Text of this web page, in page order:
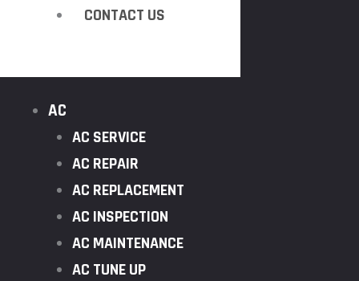
CONTACT US
AC
AC SERVICE
AC REPAIR
AC REPLACEMENT
AC INSPECTION
AC MAINTENANCE
AC TUNE UP